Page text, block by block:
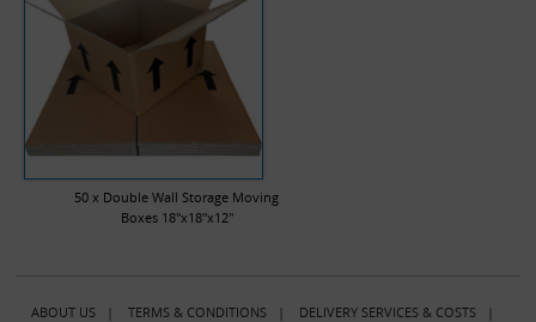
50 x Double Wall Storage Moving
Boxes 18"x18"x12"
ABOUT US| TERMS & CONDITIONS| DELIVERY SERVICES & COSTS|